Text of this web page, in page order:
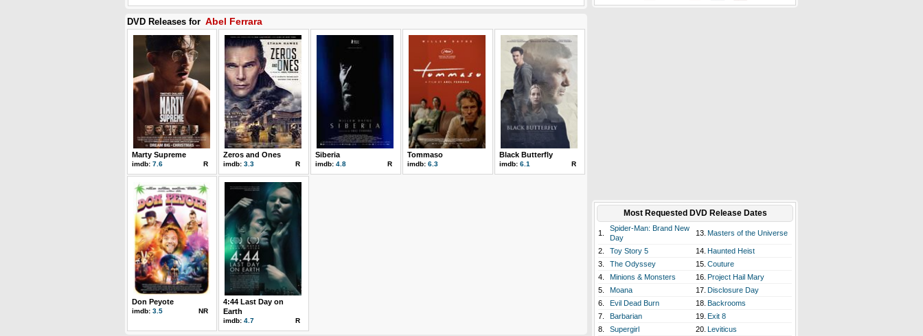
DVD Releases for Abel Ferrara
Marty Supreme
imdb: 7.6 R
Zeros and Ones
imdb: 3.3 R
Siberia
imdb: 4.8 R
Tommaso
imdb: 6.3
Black Butterfly
imdb: 6.1 R
Don Peyote
imdb: 3.5 NR
4:44 Last Day on
Earth
imdb: 4.7 R
Most Requested DVD Release Dates
1.
Spider-Man: Brand New
Day
13. Masters of the Universe
2. Toy Story 5 14. Haunted Heist
3.
The Odyssey 15. Couture
4.
Minions & Monsters 16. Project Hail Mary
5.
Moana 17. Disclosure Day
6.
Evil Dead Burn 18. Backrooms
7.
Barbarian 19. Exit 8
8.
Supergirl 20. Leviticus